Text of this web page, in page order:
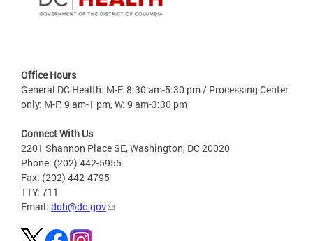
Office Hours
General DC Health: M-F: 8:30 am-5:30 pm / Processing Center
only: M-F: 9 am-1 pm, W: 9 am-3:30 pm
Connect With Us
2201 Shannon Place SE, Washington, DC 20020
Phone: (202) 442-5955
Fax: (202) 442-4795
TTY: 711
Email: doh@dc.gov